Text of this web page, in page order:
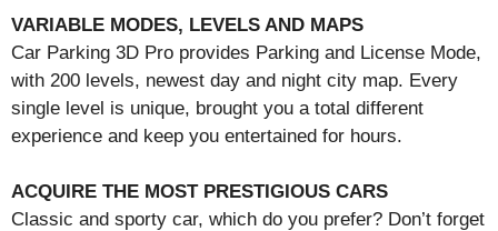
VARIABLE MODES, LEVELS AND MAPS
Car Parking 3D Pro provides Parking and License Mode,
with 200 levels, newest day and night city map. Every
single level is unique, brought you a total different
experience and keep you entertained for hours.
ACQUIRE THE MOST PRESTIGIOUS CARS
Classic and sporty car, which do you prefer? Don’t forget